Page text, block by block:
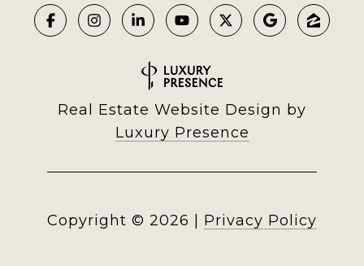
Real Estate Website Design by
Luxury Presence
Copyright © 2026 Privacy Policy